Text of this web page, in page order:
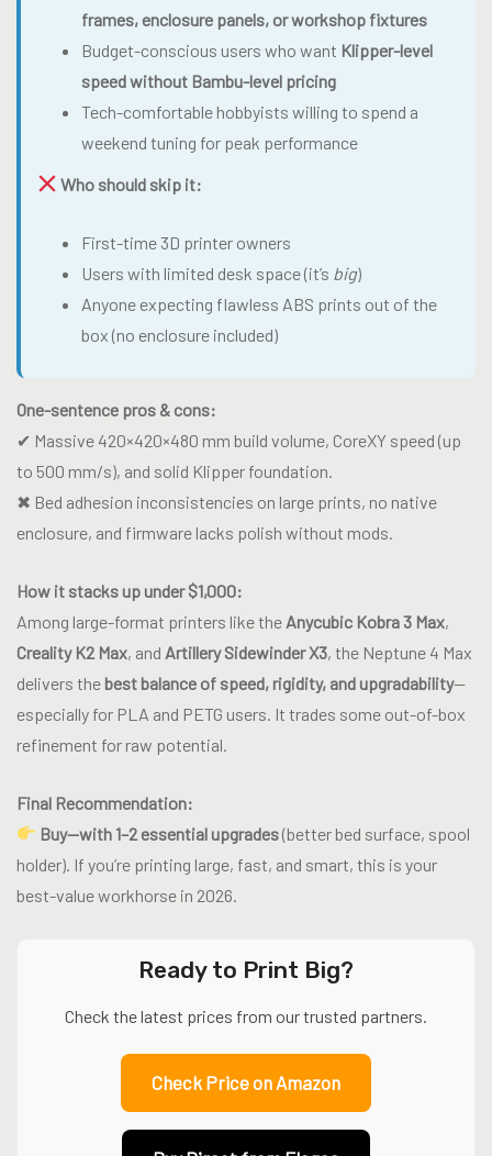
frames, enclosure panels, or workshop fixtures
Budget-conscious users who want Klipper-level
speed without Bambu-level pricing
Tech-comfortable hobbyists willing to spend a
weekend tuning for peak performance
Who should skip it:
First-time 3D printer owners
Users with limited desk space (it’s big)
Anyone expecting flawless ABS prints out of the
box (no enclosure included)
One-sentence pros & cons:
✔ Massive 420×420×480 mm build volume, CoreXY speed (up
to 500 mm/s), and solid Klipper foundation.
✖ Bed adhesion inconsistencies on large prints, no native
enclosure, and firmware lacks polish without mods.
How it stacks up under $1,000:
Among large-format printers like the Anycubic Kobra 3 Max,
Creality K2 Max, and Artillery Sidewinder X3, the Neptune 4 Max
delivers the best balance of speed, rigidity, and upgradability—
especially for PLA and PETG users. It trades some out-of-box
refinement for raw potential.
Final Recommendation:
Buy—with 1–2 essential upgrades(better bed surface, spool
holder). If you’re printing large, fast, and smart, this is your
best-value workhorse in 2026.
Ready to Print Big?
Check the latest prices from our trusted partners.
Check Price on Amazon